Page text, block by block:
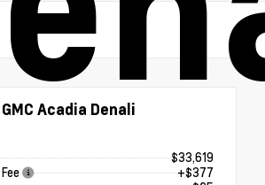
GMC Acadia Denali
$33,619
+$377